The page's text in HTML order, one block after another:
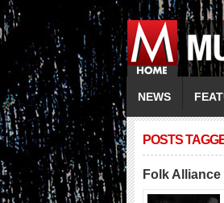
NEWS
POSTS
Folk